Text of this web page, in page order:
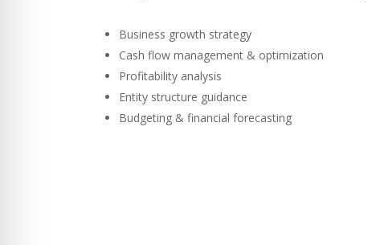
Business growth strategy
Cash flow management & optimization
Profitability analysis
Entity structure guidance
Budgeting & financial forecasting